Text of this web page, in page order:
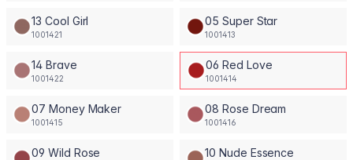
13 Cool Girl
1001421
05 Super Star
1001413
14 Brave
1001422
06 Red Love
1001414
07 Money Maker
1001415
08 Rose Dream
1001416
09 Wild Rose 10 Nude Essence